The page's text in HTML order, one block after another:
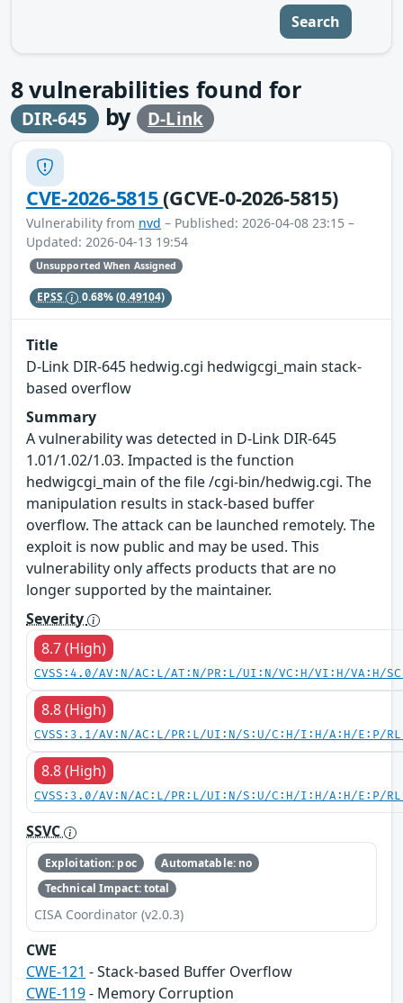
Search
8vulnerabilities found for
DIR-645 by D-Link
CVE-2026-5815(GCVE-0-2026-5815)
Vulnerability from nvd – Published: 2026-04-08 23:15 –
Updated: 2026-04-13 19:54
Unsupported When Assigned
EPSS 0.68%(0.49104)
Title
D-Link DIR-645 hedwig.cgi hedwigcgi_main stack-
based overflow
Summary
A vulnerability was detected in D-Link DIR-645
1.01/1.02/1.03. Impacted is the function
hedwigcgi_main of the file /cgi-bin/hedwig.cgi. The
manipulation results in stack-based buffer
overflow. The attack can be launched remotely. The
exploit is now public and may be used. This
vulnerability only affects products that are no
longer supported by the maintainer.
Severity
8.7 (High)
CVSS:4.0/AV:N/AC:L/AT:N/PR:L/UI:N/VC:H/VI:H/VA:H/
8.8 (High)
CVSS:3.1/AV:N/AC:L/PR:L/UI:N/S:U/C:H/I:H/A:H/E:P/
8.8 (High)
CVSS:3.0/AV:N/AC:L/PR:L/UI:N/S:U/C:H/I:H/A:H/E:P/
SSVC
Exploitation: poc
Automatable: no
Technical Impact: total
CISA Coordinator (v2.0.3)
CWE
CWE-121 - Stack-based Buffer Overflow
CWE-119- Memory Corruption